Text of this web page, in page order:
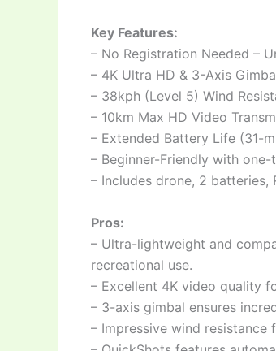
Key Features:
– No Registration Needed –
– 4K Ultra HD & 3-Axis
– 38kph (Level 5) Wind
– 10km Max HD Video
– Extended Battery Life (31-
– Beginner-Friendly with
– Includes drone, 2 batteries,
Pros:
– Ultra-lightweight and
recreational use.
– Excellent 4K video quality
– 3-axis gimbal ensures
– Impressive wind resistance